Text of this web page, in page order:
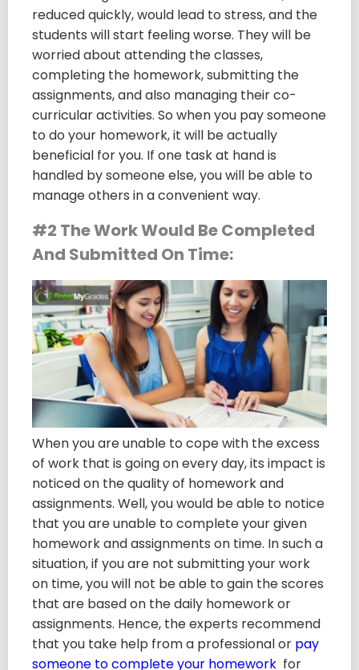
reduced quickly, would lead to stress, and the
students will start feeling worse. They will be
worried about attending the classes,
completing the homework, submitting the
assignments, and also managing their co-
curricular activities. So when you pay someone
to do your homework, it will be actually
beneficial for you. If one task at hand is
handled by someone else, you will be able to
manage others in a convenient way.
#2 The Work Would Be Completed
And Submitted On Time:
When you are unable to cope with the excess
of work that is going on every day, its impact is
noticed on the quality of homework and
assignments. Well, you would be able to notice
that you are unable to complete your given
homework and assignments on time. In such a
situation, if you are not submitting your work
on time, you will not be able to gain the scores
that are based on the daily homework or
assignments. Hence, the experts recommend
that you take help from a professional or pay
someone to complete your homework for